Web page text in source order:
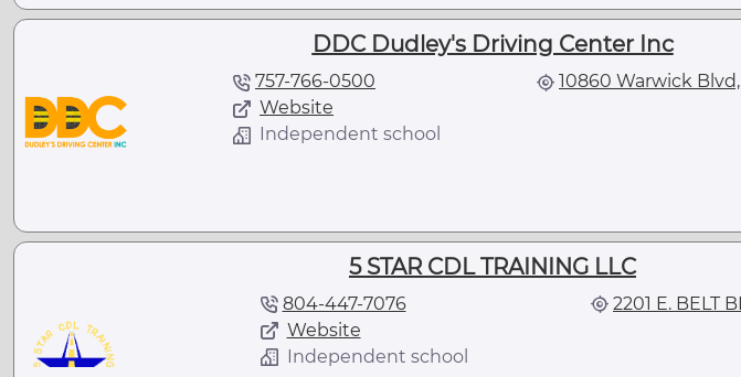
DDC Dudley's Driving Center Inc
757-766-0500
Website
Independent school
10860 Warwick
5 STAR CDL TRAINING LLC
804-447-7076
Website
Independent school
2201 E. BELT